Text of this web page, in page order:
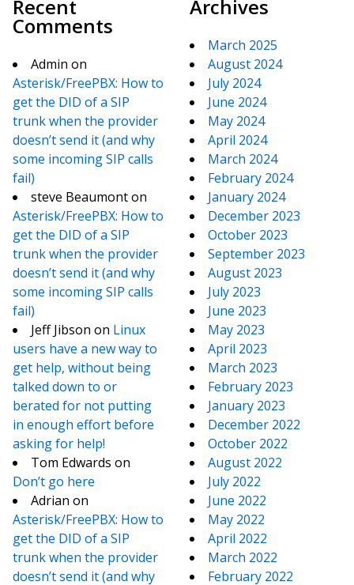
Recent
Comments
Admin on
Asterisk/FreePBX: How to
get the DID of a SIP
trunk when the provider
doesn’t send it (and why
some incoming SIP calls
fail)
steve Beaumonton
Asterisk/FreePBX: How to
get the DID of a SIP
trunk when the provider
doesn’t send it (and why
some incoming SIP calls
fail)
Jeff Jibson on Linux
users have a new way to
get help, without being
talked down to or
berated for not putting
in enough effort before
asking for help!
Tom Edwards on
Don’t go here
Adrian on
Asterisk/FreePBX: How to
get the DID of a SIP
trunk when the provider
doesn’t send it (and why
Archives
March 2025
August 2024
July 2024
June 2024
May 2024
April 2024
March 2024
February 2024
January 2024
December 2023
October 2023
September 2023
August 2023
July 2023
June 2023
May 2023
April 2023
March 2023
February 2023
January 2023
December 2022
October 2022
August 2022
July 2022
June 2022
May 2022
April 2022
March 2022
February 2022